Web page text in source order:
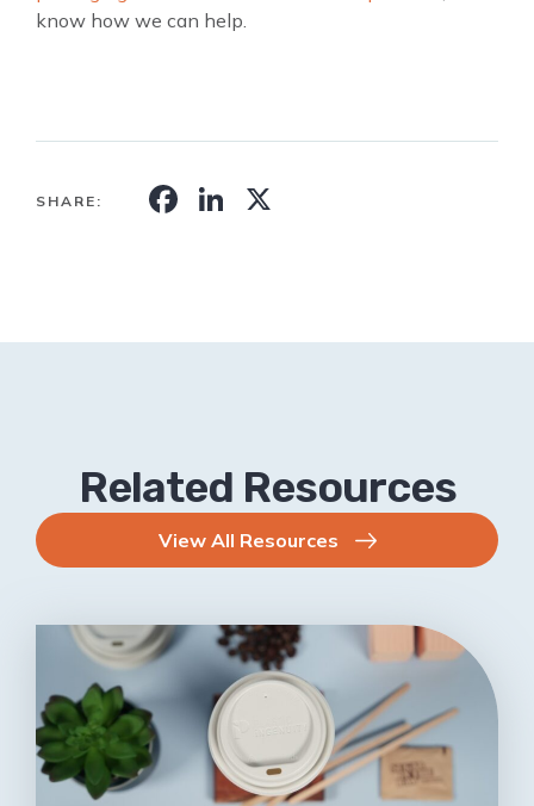
know how we can help.
SHARE: Facebook
LinkedIn
Related Resources
View All Resources